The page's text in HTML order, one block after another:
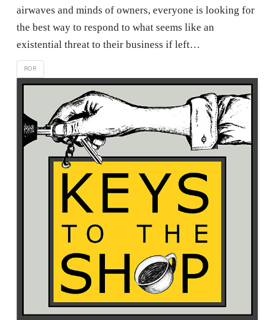
airwaves and minds of owners, everyone is looking for
the best way to respond to what seems like an
existential threat to their business if left…
ROR